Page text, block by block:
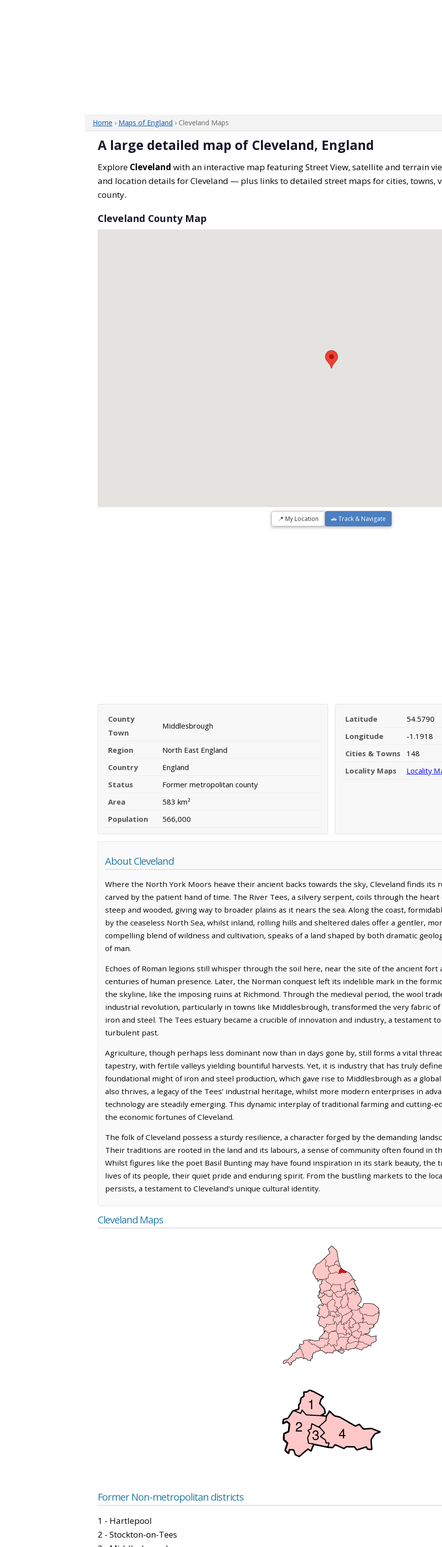
Home › Maps of England › Cleveland Maps
A large detailed map of Cleveland, England
Explore Cleveland with an interactive map featuring Street View, satellite and terrain
and location details for Cleveland — plus links to detailed street maps for cities, towns,
county.
Cleveland County Map
📍 My Location 🚗 Track & Navigate
County
Town
Middlesbrough
Region
North East England
Country
England
Status
Former metropolitan county
Area
583 km²
Population
566,000
Latitude
54.5790
Longitude
-1.1918
Cities & Towns
148
Locality Maps
Locality
About Cleveland
Where the North York Moors heave their ancient backs towards the sky, Cleveland finds its
carved by the patient hand of time. The River Tees, a silvery serpent, coils through the
steep and wooded, giving way to broader plains as it nears the sea. Along the coast,
by the ceaseless North Sea, whilst inland, rolling hills and sheltered dales offer a gentler,
compelling blend of wildness and cultivation, speaks of a land shaped by both dramatic
of man.
Echoes of Roman legions still whisper through the soil here, near the site of the ancient fort
centuries of human presence. Later, the Norman conquest left its indelible mark in the
the skyline, like the imposing ruins at Richmond. Through the medieval period, the wool
industrial revolution, particularly in towns like Middlesbrough, transformed the very fabric
iron and steel. The Tees estuary became a crucible of innovation and industry, a testament
turbulent past.
Agriculture, though perhaps less dominant now than in days gone by, still forms a vital
tapestry, with fertile valleys yielding bountiful harvests. Yet, it is industry that has truly
foundational might of iron and steel production, which gave rise to Middlesbrough as a
also thrives, a legacy of the Tees’ industrial heritage, whilst more modern enterprises in
technology are steadily emerging. This dynamic interplay of traditional farming and cutting-
the economic fortunes of Cleveland.
The folk of Cleveland possess a sturdy resilience, a character forged by the demanding
Their traditions are rooted in the land and its labours, a sense of community often found in
Whilst figures like the poet Basil Bunting may have found inspiration in its stark beauty, the
lives of its people, their quiet pride and enduring spirit. From the bustling markets to the
persists, a testament to Cleveland's unique cultural identity.
Cleveland Maps
Former Non-metropolitan districts
1 - Hartlepool
2 - Stockton-on-Tees